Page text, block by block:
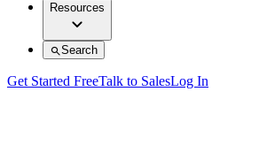
Resources
Search
Get Started FreeTalk to SalesLog In